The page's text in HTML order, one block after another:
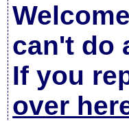
can't do
If you
over